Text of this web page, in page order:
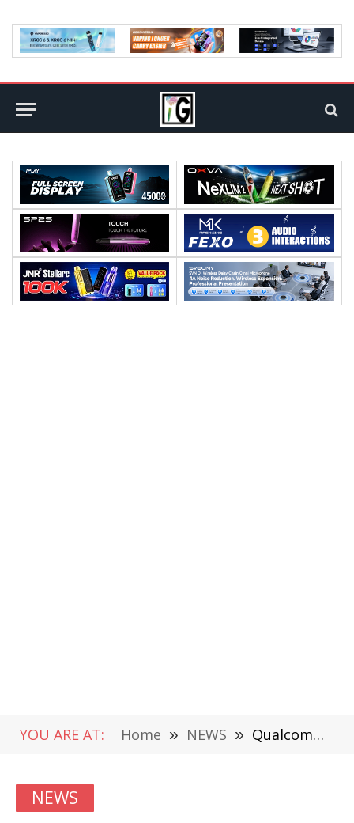
YOU ARE AT: Home » NEWS » Qualcomm Snapdragon 8 Gen 4 chip Revelations: standard version of TSMC production, “for Galaxy” version of Samsung production
NEWS